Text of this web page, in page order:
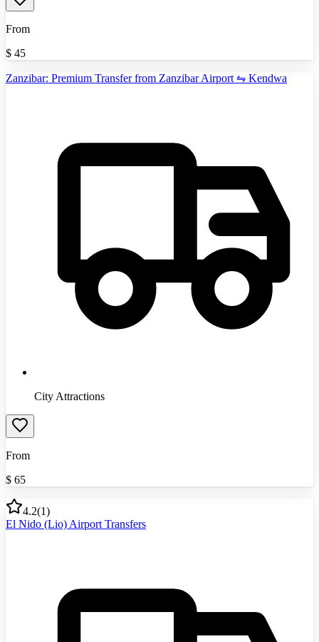
From
$ 45
Zanzibar: Premium Transfer from Zanzibar Airport ⇋ Kendwa
City Attractions
From
$ 65
4.2(1)
El Nido (Lio) Airport Transfers